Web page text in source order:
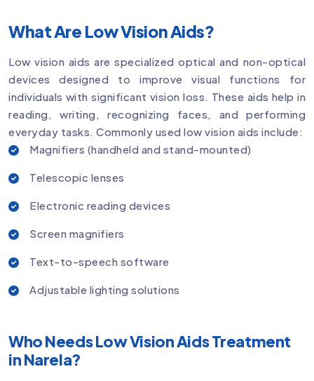
What Are Low Vision Aids?
Low vision aids are specialized optical and non-optical
devices designed to improve visual functions for
individuals with significant vision loss. These aids help in
reading, writing, recognizing faces, and performing
everyday tasks. Commonly used low vision aids include:
Magnifiers (handheld and stand-mounted)
Telescopic lenses
Electronic reading devices
Screen magnifiers
Text-to-speech software
Adjustable lighting solutions
Who Needs Low Vision Aids Treatment
in Narela?